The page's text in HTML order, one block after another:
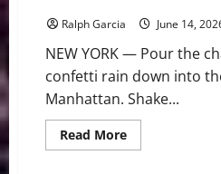
Ralph Garcia June 14,
NEW YORK — Pour the
confetti rain down into
Manhattan. Shake...
Read MoreRead
more